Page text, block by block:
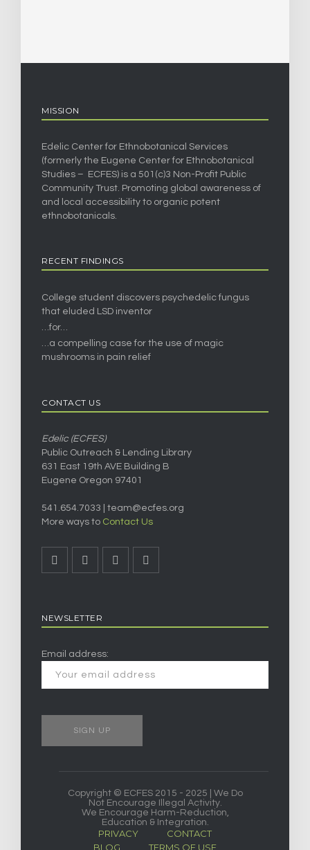
MISSION
Edelic Center for Ethnobotanical Services
(formerly the Eugene Center for Ethnobotanical
Studies – ECFES) is a 501(c)3 Non-Profit Public
Community Trust. Promoting global awareness of
and local accessibility to organic potent
ethnobotanicals.
RECENT FINDINGS
College student discovers psychedelic fungus
that eluded LSD inventor
…for…
…a compelling case for the use of magic
mushrooms in pain relief
CONTACT US
Edelic (ECFES)
Public Outreach & Lending Library
631 East 19th AVE Building B
Eugene Oregon 97401
541.654.7033 | team@ecfes.org
More ways to Contact Us
NEWSLETTER
Email address:
Copyright © ECFES 2015 - 2025 | We Do
Not Encourage Illegal Activity.
We Encourage Harm-Reduction,
Education & Integration.
PRIVACY
CONTACT
BLOG
TERMS OF USE